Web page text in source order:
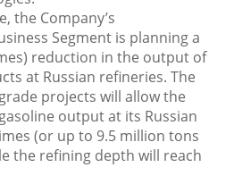
the Company’s
Segment is planning a
reduction in the output of
at Russian refineries. The
projects will allow the
output at its Russian
(or up to 9.5 million tons
the refining depth will reach